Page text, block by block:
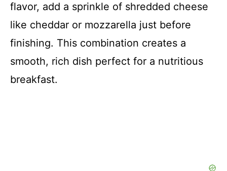
flavor, add a sprinkle of shredded cheese
like cheddar or mozzarella just before
finishing. This combination creates a
smooth, rich dish perfect for a nutritious
breakfast.